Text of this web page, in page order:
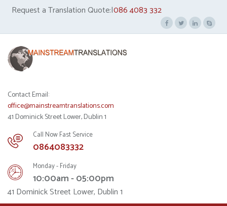
Request a Translation Quote:|086 4083 332
Contact Email:
office@mainstreamtranslations.com
41 Dominick Street Lower, Dublin 1
Call Now Fast Service
0864083332
Monday - Friday
10:00am - 05:00pm
41 Dominick Street Lower, Dublin 1